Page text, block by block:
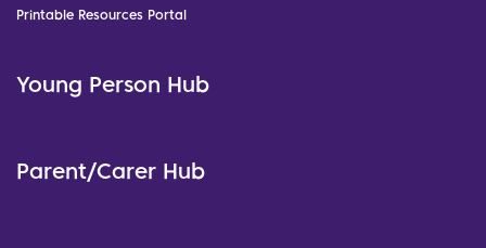
Printable Resources Portal
Young Person Hub
Parent/Carer Hub